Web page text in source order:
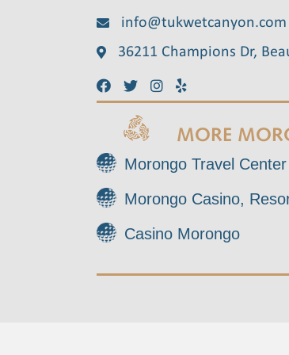
info@tukwetcanyon.com
36211 Champions Dr,
MORE
Morongo Travel Center
Morongo Casino,
Casino Morongo